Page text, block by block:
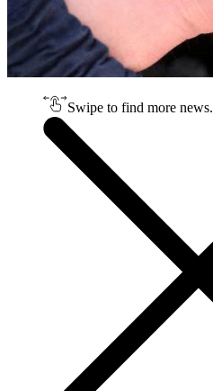
Swipe to find more news.